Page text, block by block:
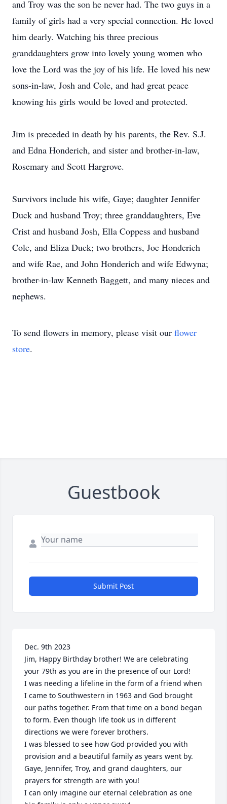
and Troy was the son he never had. The two guys in a
family of girls had a very special connection. He loved
him dearly. Watching his three precious
granddaughters grow into lovely young women who
love the Lord was the joy of his life. He loved his new
sons-in-law, Josh and Cole, and had great peace
knowing his girls would be loved and protected.
Jim is preceded in death by his parents, the Rev. S.J.
and Edna Honderich, and sister and brother-in-law,
Rosemary and Scott Hargrove.
Survivors include his wife, Gaye; daughter Jennifer
Duck and husband Troy; three granddaughters, Eve
Crist and husband Josh, Ella Coppess and husband
Cole, and Eliza Duck; two brothers, Joe Honderich
and wife Rae, and John Honderich and wife Edwyna;
brother-in-law Kenneth Baggett, and many nieces and
nephews.
To send flowers in memory, please visit our flower
store.
Guestbook
Submit Post
Dec. 9th 2023
Jim, Happy Birthday brother! We are celebrating
your 79th as you are in the presence of our Lord!
I was needing a lifeline in the form of a friend when
I came to Southwestern in 1963 and God brought
our paths together. From that time on a bond began
to form. Even though life took us in different
directions we were forever brothers.
I was blessed to see how God provided you with
provision and a beautiful family as years went by.
Gaye, Jennifer, Troy, and grand daughters, our
prayers for strength are with you!
I can only imagine our eternal celebration as one